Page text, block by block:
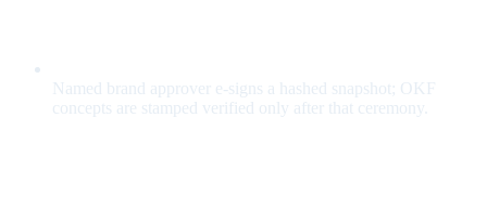
Named brand approver e-signs a hashed snapshot; OKF
concepts are stamped verified only after that ceremony.